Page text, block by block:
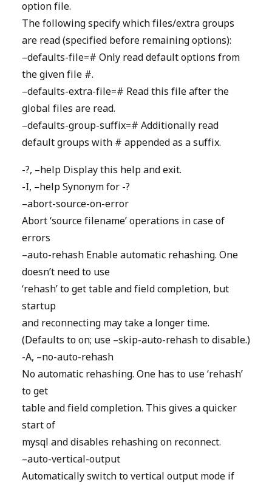
option file.
The following specify which files/extra groups
are read (specified before remaining options):
–defaults-file=# Only read default options from
the given file #.
–defaults-extra-file=# Read this file after the
global files are read.
–defaults-group-suffix=# Additionally read
default groups with # appended as a suffix.
-?, –help Display this help and exit.
-I, –help Synonym for -?
–abort-source-on-error
Abort ‘source filename’ operations in case of
errors
–auto-rehash Enable automatic rehashing. One
doesn’t need to use
‘rehash’ to get table and field completion, but
startup
and reconnecting may take a longer time.
(Defaults to on; use –skip-auto-rehash to disable.)
-A, –no-auto-rehash
No automatic rehashing. One has to use ‘rehash’
to get
table and field completion. This gives a quicker
start of
mysql and disables rehashing on reconnect.
–auto-vertical-output
Automatically switch to vertical output mode if